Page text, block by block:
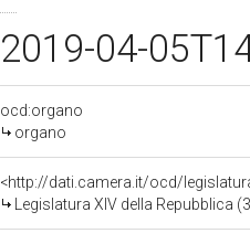
2019-04-
ocd:organo
organo
<http://dati.camera.it/ocd/
Legislatura XIV della Repubblica